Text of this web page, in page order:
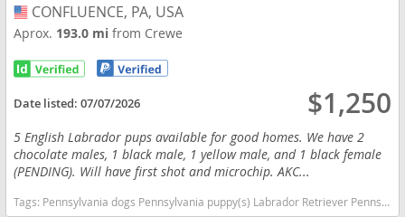
USA
CONFLUENCE, PA, USA
Aprox. 193.0 mifrom Crewe
Date listed:07/07/2026 $1,250
5 English Labrador pups available for good homes. We have 2
chocolate males, 1 black male, 1 yellow male, and 1 black female
(PENDING). Will have first shot and microchip. AKC...
Tags: Pennsylvania dogs Pennsylvania puppy(s) Labrador Retriever Pennsylvania good with kids dog breed high stamina dog breeds dog breed smartest dog breeds dog breed